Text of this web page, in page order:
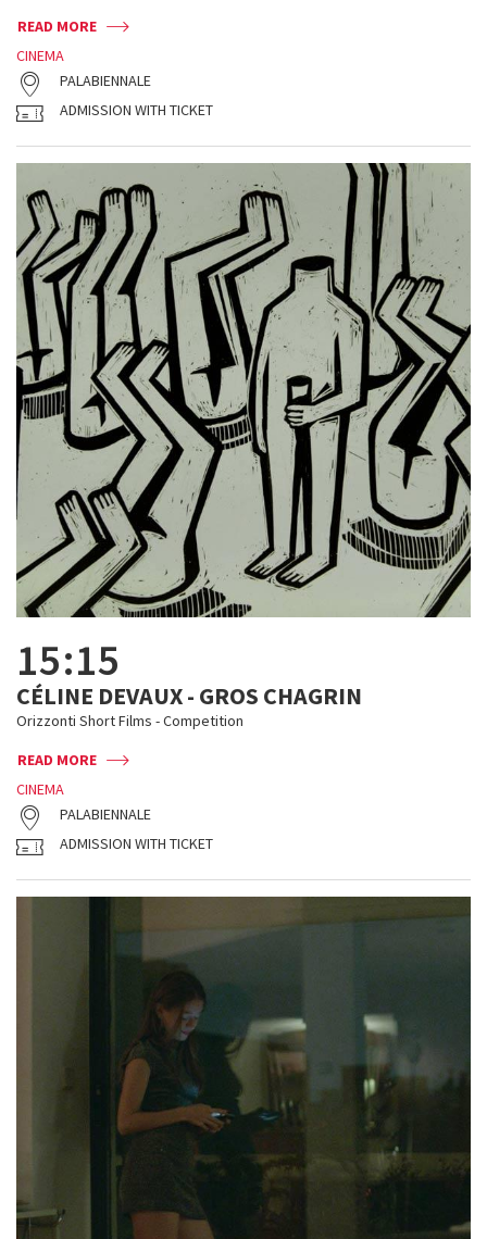
READ MORE
CINEMA
PALABIENNALE
ADMISSION WITH TICKET
15:15
CÉLINE DEVAUX - GROS CHAGRIN
Orizzonti Short Films - Competition
READ MORE
CINEMA
PALABIENNALE
ADMISSION WITH TICKET